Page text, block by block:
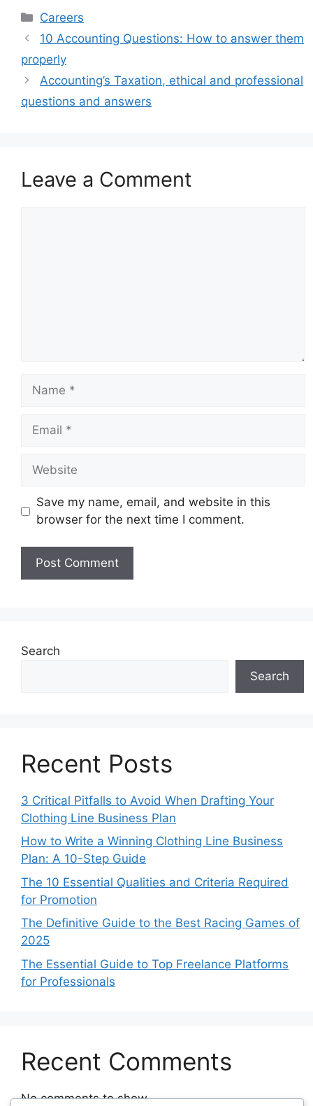
Categories
Careers
10 Accounting Questions: How to answer them
properly
Accounting’s Taxation, ethical and professional
questions and answers
Leave a Comment
Name
Email
Website
Save my name, email, and website in this
browser for the next time I comment.
Search
Search
Recent Posts
3 Critical Pitfalls to Avoid When Drafting Your
Clothing Line Business Plan
How to Write a Winning Clothing Line Business
Plan: A 10-Step Guide
The 10 Essential Qualities and Criteria Required
for Promotion
The Definitive Guide to the Best Racing Games of
2025
The Essential Guide to Top Freelance Platforms
for Professionals
Recent Comments
No comments to show.